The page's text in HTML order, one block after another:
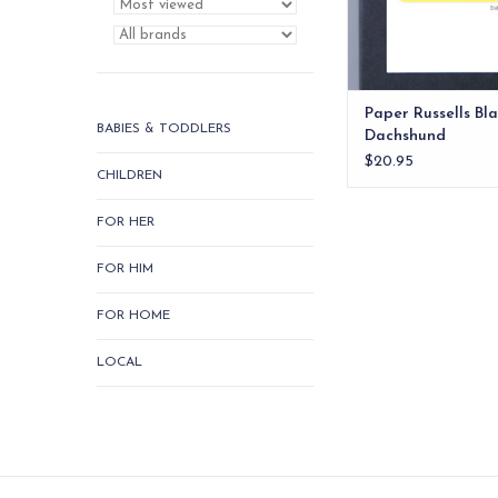
BABIES & TODDLERS
CHILDREN
FOR HER
FOR HIM
FOR HOME
LOCAL
Paper Russells
Dachshund
$20.95